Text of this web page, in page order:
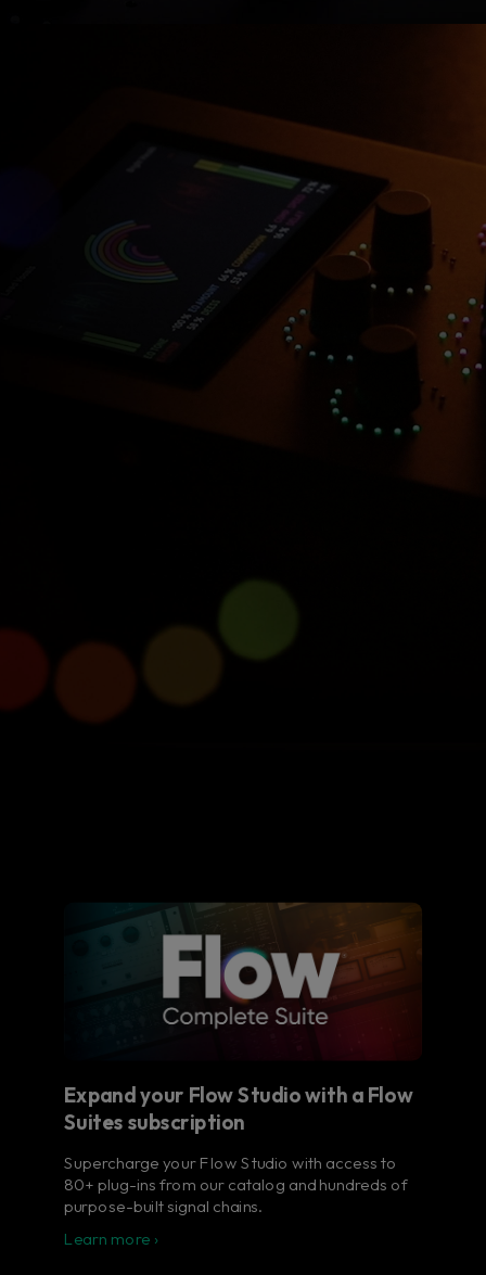
Compact
Half size, full power.
Expand your Flow Studio with a Flow
Suites subscription
Supercharge your Flow Studio with access to
80+ plug-ins from our catalog and hundreds of
purpose-built signal chains.
Learn more ›